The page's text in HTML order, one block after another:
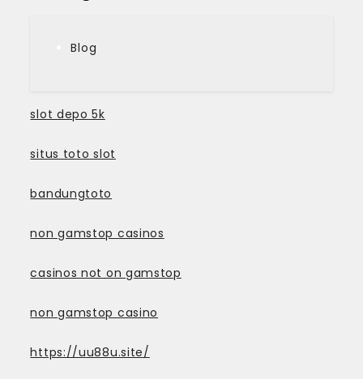
Blog
slot depo 5k
situs toto slot
bandungtoto
non gamstop casinos
casinos not on gamstop
non gamstop casino
https://uu88u.site/